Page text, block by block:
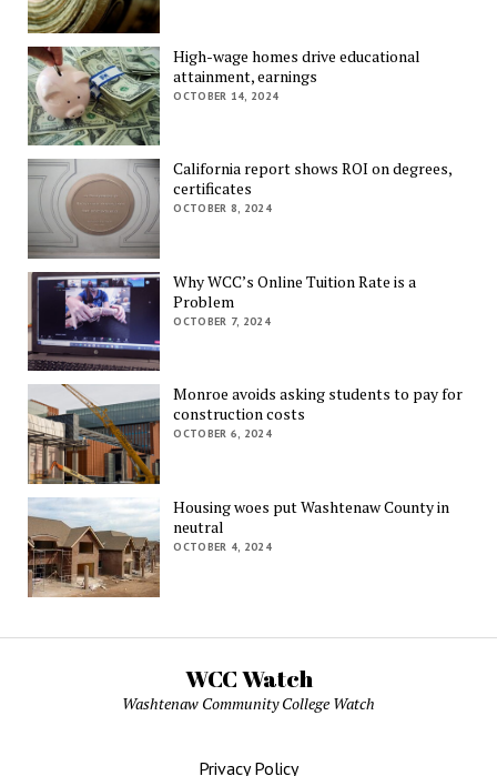
High-wage homes drive educational
attainment, earnings
OCTOBER 14, 2024
California report shows ROI on degrees,
certificates
OCTOBER 8, 2024
Why WCC’s Online Tuition Rate is a
Problem
OCTOBER 7, 2024
Monroe avoids asking students to pay for
construction costs
OCTOBER 6, 2024
Housing woes put Washtenaw County in
neutral
OCTOBER 4, 2024
WCC Watch
Washtenaw Community College Watch
Privacy Policy